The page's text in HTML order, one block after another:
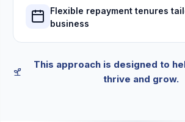
Flexible repayment tenures
business
This approach is designed to
thrive and grow.